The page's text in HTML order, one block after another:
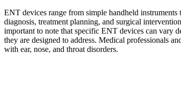
ENT devices range from simple handheld
diagnosis, treatment planning, and surgical
important to note that specific ENT devices can vary
they are designed to address. Medical professionals
with ear, nose, and throat disorders.